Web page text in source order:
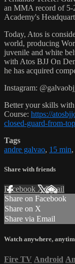
an MMA record of 5-
Academy's
Today, Atos is
world, producing
juvenile and white
with Atos BJJ On
he has acquired
Instagram:
Better your skills
Course: https://
closed-guard-from-top
Tags
andre galvao, 15 min,
Share with friends
Facebook XEmail
Share on Facebook
Share on X
Share via Email
Watch anywhere,
Fire TV Android